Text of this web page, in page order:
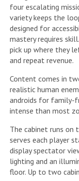
four escalating
variety keeps the
designed for
mastery requires
pick up where they
and repeat revenue.
Content comes in
realistic human
androids for family-
intense than most
The cabinet runs on
serves each player
display spectator
lighting and an
floor. Up to two